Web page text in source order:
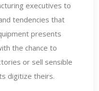
executives to
tendencies that
presents
the chance to
or sell sensible
digitize theirs.